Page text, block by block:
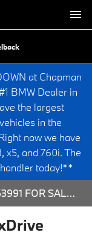
at Chapman
BMW Dealer in
the largest
in the
now we have
x5, and 760i. The
today!**
NEW 2026 BMW X3 30 XDRIVE - X563991 FOR SALE AT CHAPMAN BMW ON CAMELBACK IN PHOENIX, ARIZONA.